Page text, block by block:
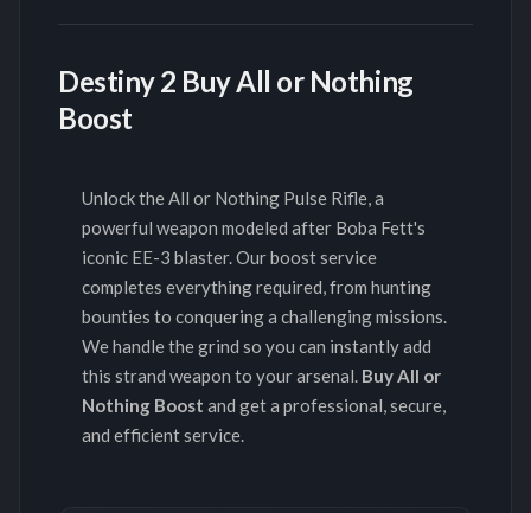
Destiny 2 Buy All or Nothing
Boost
Unlock the All or Nothing Pulse Rifle, a
powerful weapon modeled after Boba Fett's
iconic EE-3 blaster. Our boost service
completes everything required, from hunting
bounties to conquering a challenging missions.
We handle the grind so you can instantly add
this strand weapon to your arsenal. Buy All or
Nothing Boost and get a professional, secure,
and efficient service.